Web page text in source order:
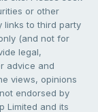
or other
links to third party
(and not for
legal,
advice and
views, opinions
endorsed by
Limited and its